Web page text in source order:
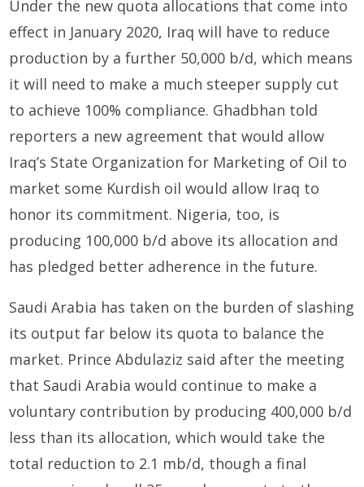
Under the new quota allocations that come into
effect in January 2020, Iraq will have to reduce
production by a further 50,000 b/d, which means
it will need to make a much steeper supply cut
to achieve 100% compliance. Ghadbhan told
reporters a new agreement that would allow
Iraq’s State Organization for Marketing of Oil to
market some Kurdish oil would allow Iraq to
honor its commitment. Nigeria, too, is
producing 100,000 b/d above its allocation and
has pledged better adherence in the future.
Saudi Arabia has taken on the burden of slashing
its output far below its quota to balance the
market. Prince Abdulaziz said after the meeting
that Saudi Arabia would continue to make a
voluntary contribution by producing 400,000 b/d
less than its allocation, which would take the
total reduction to 2.1 mb/d, though a final